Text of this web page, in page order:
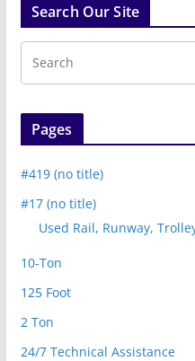
Search Our Site
Pages
#419 (no title)
#17 (no title)
Used Rail, Runway,
10-Ton
125 Foot
2 Ton
24/7 Technical Assistance